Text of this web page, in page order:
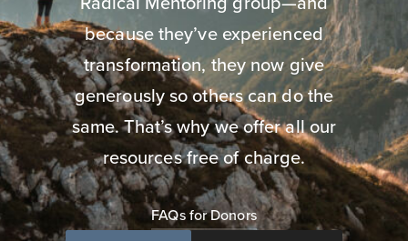
because they’ve experienced
transformation, they now give
generously so others can do the
same. That’s why we offer all our
resources free of charge.
FAQs for Donors